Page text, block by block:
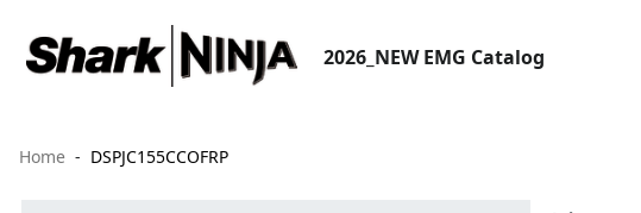
2026_NEW EMG Catalog
Home DSPJC155CCOFRP